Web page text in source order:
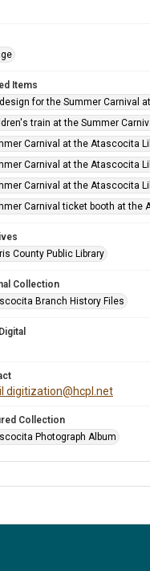
Items
for the Summer Carnival
train at the Summer
Carnival at the Atascocita
Carnival at the Atascocita
Carnival at the Atascocita
Carnival ticket booth at the
County Public Library
Collection
Branch History Files
digitization@hcpl.net
Collection
Photograph Album